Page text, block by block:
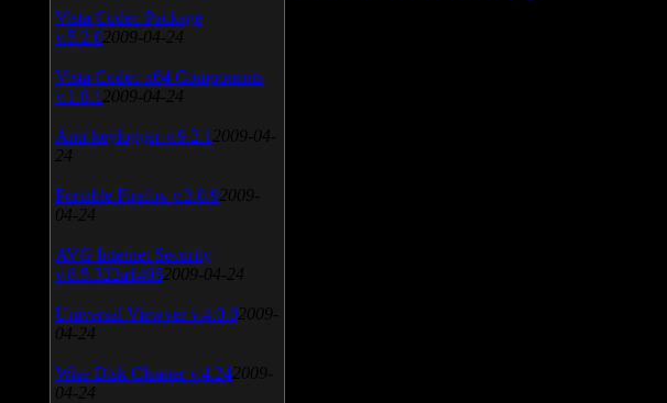
Vista Codec Package
v.5.2.0 2009-04-24
Vista Codec x64 Components
v.1.8.1 2009-04-24
Anti-keylogger v.9.2.1 2009-04-
24
Portable Firefox v.3.0.9 2009-
04-24
AVG Internet Security
v.8.5.322a1495 2009-04-24
Universal Viewver v.4.0.0 2009-
04-24
Wise Disk Cleaner v.4.24 2009-
04-24